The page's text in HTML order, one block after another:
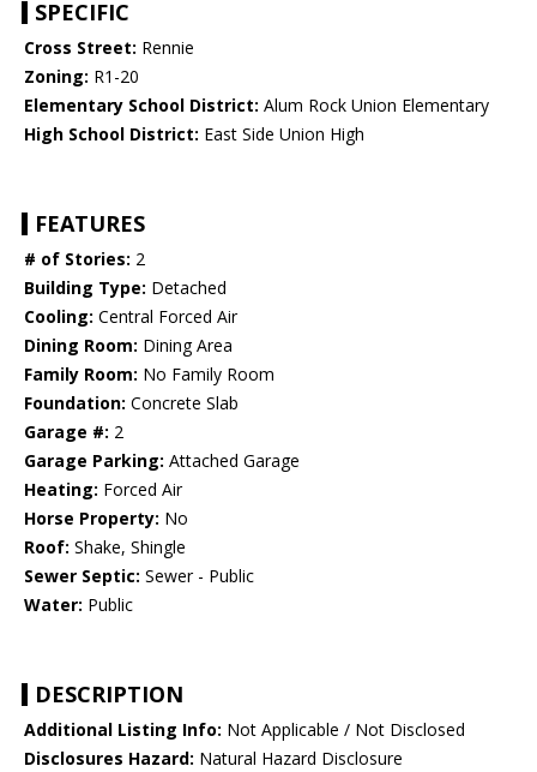
SPECIFIC
Cross Street: Rennie
Zoning: R1-20
Elementary School District: Alum Rock Union Elementary
High School District: East Side Union High
FEATURES
# of Stories: 2
Building Type: Detached
Cooling: Central Forced Air
Dining Room: Dining Area
Family Room: No Family Room
Foundation: Concrete Slab
Garage #: 2
Garage Parking: Attached Garage
Heating: Forced Air
Horse Property: No
Roof: Shake, Shingle
Sewer Septic: Sewer - Public
Water: Public
DESCRIPTION
Additional Listing Info: Not Applicable / Not Disclosed
Disclosures Hazard: Natural Hazard Disclosure